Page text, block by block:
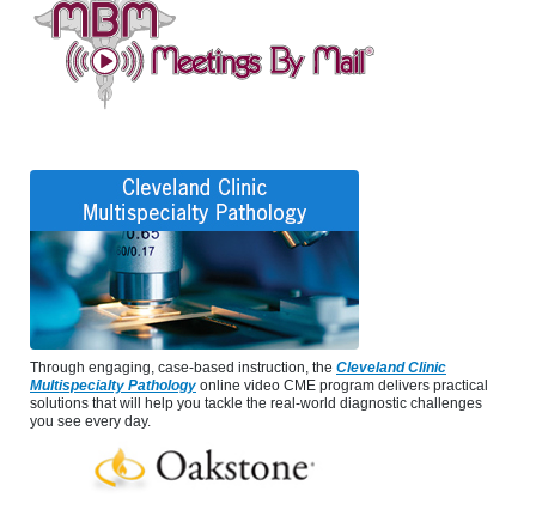
Through engaging, case-based instruction, the Cleveland Clinic
Multispecialty Pathology online video CME program delivers practical
solutions that will help you tackle the real-world diagnostic challenges
you see every day.